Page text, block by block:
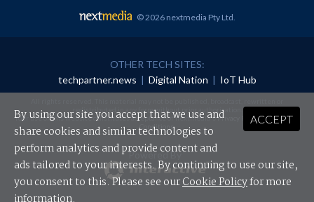
© 2026 nextmedia Pty Ltd
OTHER TECH SITES:
techpartner.news | Digital Nation | IoT Hub
redistributed in any form without prior authorisation.
Your use of this website constitutes acceptance of nextmedia'sPrivacy Policyand Terms &
Conditions.
Powered By
ACCEPT
By using our site you accept that we use and
share cookies and similar technologies to
perform analytics and provide content and
ads tailored to your interests. By continuing to use our site,
you consent to this. Please see ourCookie Policyfor more